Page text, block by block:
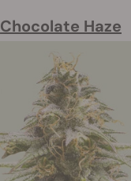
Chocolate Haze